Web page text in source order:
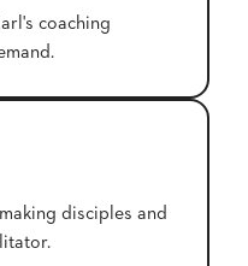
coaching
disciples and